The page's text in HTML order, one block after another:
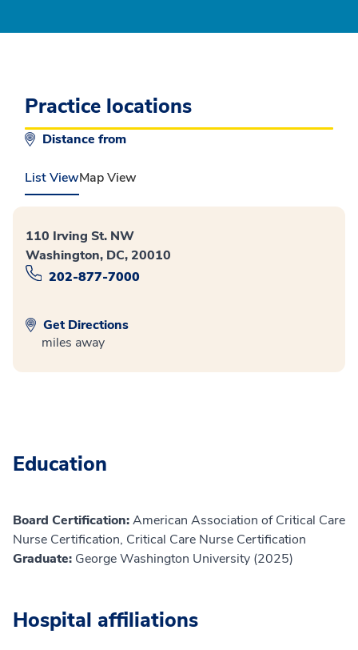
Practice locations
Distance from
List ViewMap View
110 Irving St. NW
Washington, DC, 20010
202-877-7000
Get Directions
miles away
Education
Board Certification:American Association of Critical Care
Nurse Certification, Critical Care Nurse Certification
Graduate: George Washington University (2025)
Hospital affiliations